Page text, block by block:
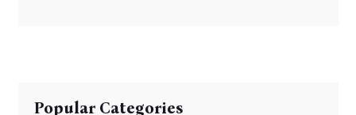
Popular Categories